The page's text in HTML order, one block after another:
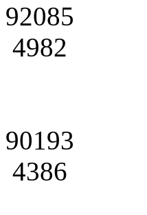
92085
4982
90193
4386